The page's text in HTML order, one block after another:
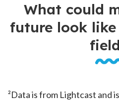
What could
future look
²Data is from Lightcast and